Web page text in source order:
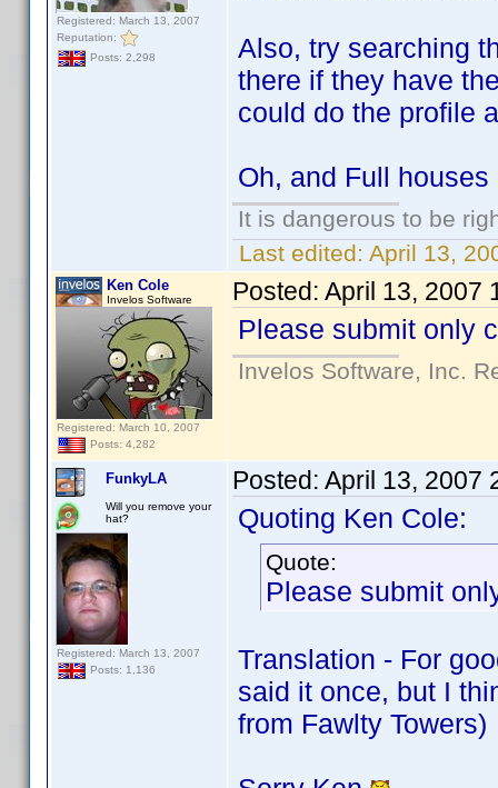
Registered: March 13, 2007
Reputation:
Posts: 2,298
Also, try searching
there if they have
could do the profile
Oh, and Full
It is dangerous to be
Last edited: April 13,
Ken Cole
Invelos Software
Registered: March 10, 2007
Posts: 4,282
Posted: April 13, 2007
Please submit only
Invelos Software, Inc.
FunkyLA
Will you remove your
hat?
Registered: March 13, 2007
Posts: 1,136
Posted: April 13, 2007
Quoting Ken Cole:
Quote:
Please submit
Translation - For
said it once, but I
from Fawlty Towers)